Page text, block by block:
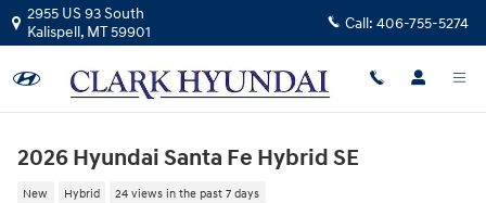
Skip to main content
2955 US 93 South
Kalispell, MT59901 Call: 406-755-5274
2026 Hyundai Santa Fe Hybrid SE
New Hybrid 24 views in the past 7 days